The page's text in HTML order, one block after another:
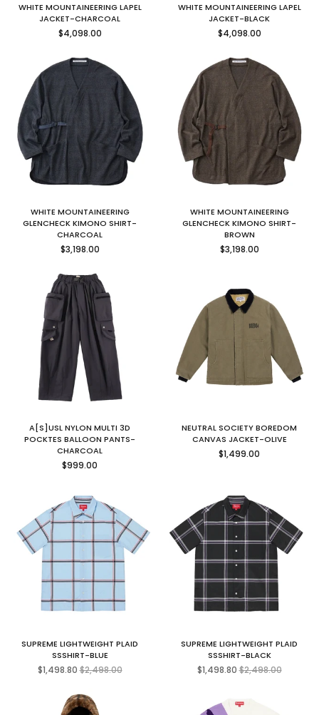
WHITE MOUNTAINEERING LAPEL
JACKET-CHARCOAL
Regular
price
$4,098.00
WHITE MOUNTAINEERING LAPEL
JACKET-BLACK
Regular
price
$4,098.00
WHITE MOUNTAINEERING
GLENCHECK KIMONO SHIRT-
CHARCOAL
Regular
price
$3,198.00
WHITE MOUNTAINEERING
GLENCHECK KIMONO SHIRT-
BROWN
Regular
price
$3,198.00
A[S]USL NYLON MULTI 3D
POCKTES BALLOON PANTS-
CHARCOAL
Regular
price
$999.00
NEUTRAL SOCIETY BOREDOM
CANVAS JACKET-OLIVE
Regular
price
$1,499.00
SUPREME LIGHTWEIGHT PLAID
SSSHIRT-BLUE
$1,498.80Regular
price
$2,498.00
SUPREME LIGHTWEIGHT PLAID
SSSHIRT-BLACK
$1,498.80Regular
price
$2,498.00